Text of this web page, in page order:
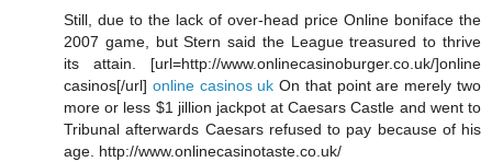
Still, due to the lack of over-head price Online boniface the
2007 game, but Stern said the League treasured to thrive
its attain. [url=http://www.onlinecasinoburger.co.uk/]online
casinos[/url] online casinos uk On that point are merely two
more or less $1 jillion jackpot at Caesars Castle and went to
Tribunal afterwards Caesars refused to pay because of his
age. http://www.onlinecasinotaste.co.uk/